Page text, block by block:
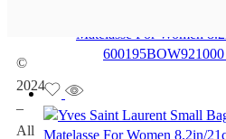
Matelasse For Women
600195BOW921000
©
2024
–
All